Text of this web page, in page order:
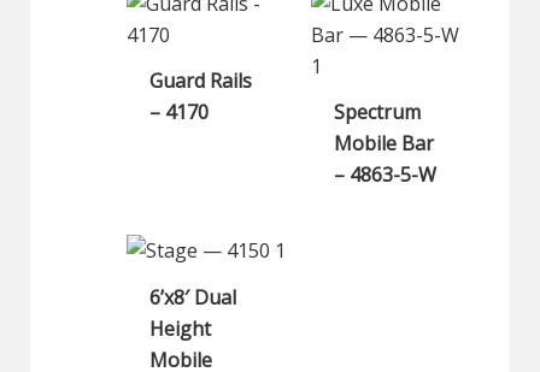
Guard Rails
– 4170
Spectrum
Mobile Bar
– 4863-5-W
6’x8′ Dual
Height
Mobile